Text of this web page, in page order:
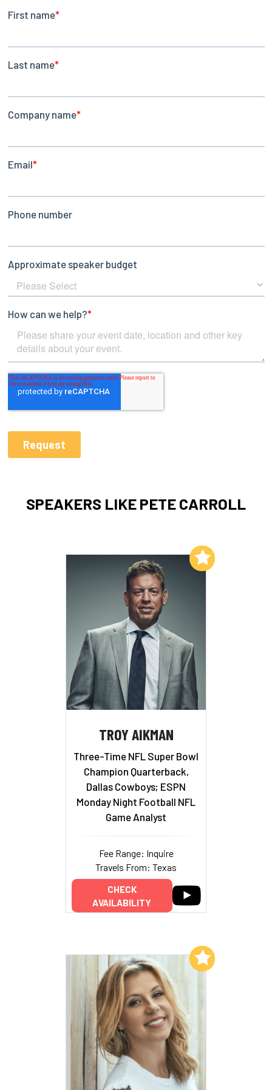
SPEAKERS LIKE PETE CARROLL
TROY AIKMAN
Three-Time NFL Super Bowl
Champion Quarterback,
Dallas Cowboys; ESPN
Monday Night Football NFL
Game Analyst
Fee Range: Inquire
Travels From: Texas
CHECK
AVAILABILITY
Add to My List
Add to My List